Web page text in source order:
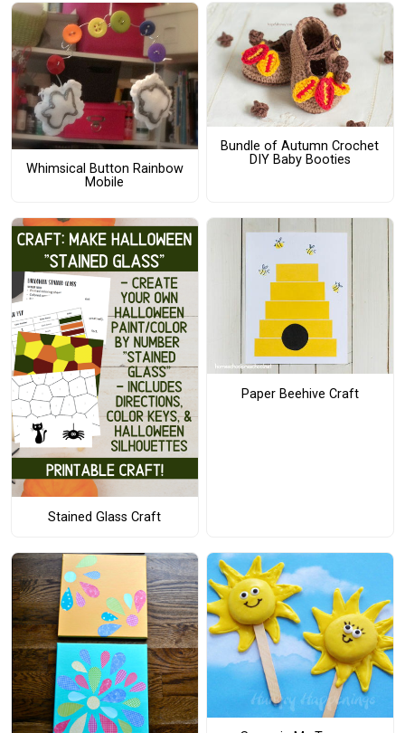
Whimsical Button Rainbow
Mobile
Bundle of Autumn Crochet
DIY Baby Booties
Stained Glass Craft
Paper Beehive Craft